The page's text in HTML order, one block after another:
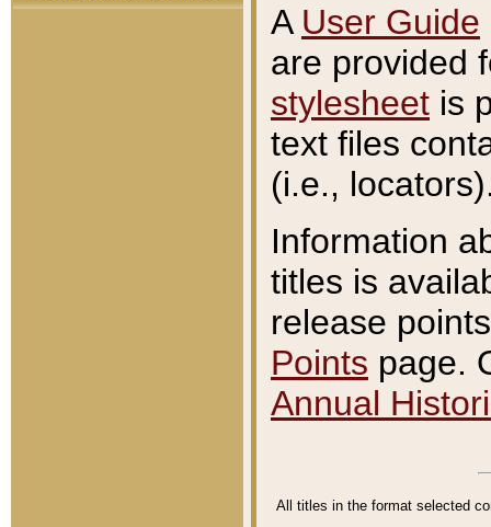
A User Guide
are provided
stylesheet is
text files
(i.e.,
Information
titles is
release
Points page.
Annual
All titles in the format selected